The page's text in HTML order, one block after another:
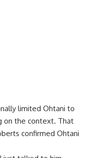
limited Ohtani to
on the context. That
confirmed Ohtani